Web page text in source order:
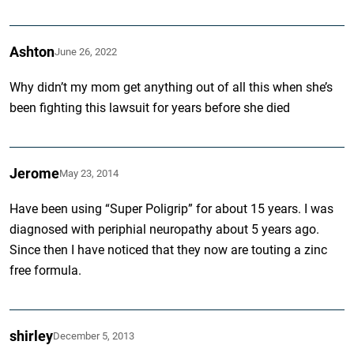
AshtonJune 26, 2022
Why didn’t my mom get anything out of all this when she’s
been fighting this lawsuit for years before she died
JeromeMay 23, 2014
Have been using “Super Poligrip” for about 15 years. I was
diagnosed with periphial neuropathy about 5 years ago.
Since then I have noticed that they now are touting a zinc
free formula.
shirleyDecember 5, 2013